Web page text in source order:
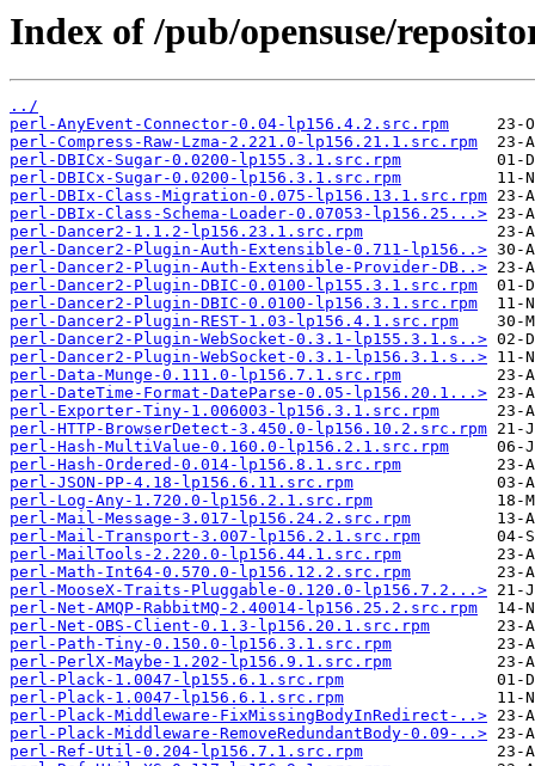
Index of /pub/opensuse/
../
perl-AnyEvent-Connector-0.04-lp156.4.2.src.rpm
perl-Compress-Raw-Lzma-2.221.0-lp156.21.1.src.rpm
perl-DBICx-Sugar-0.0200-lp155.3.1.src.rpm
perl-DBICx-Sugar-0.0200-lp156.3.1.src.rpm
perl-DBIx-Class-Migration-0.075-lp156.13.1.src.rpm
perl-DBIx-Class-Schema-Loader-0.07053-lp156.25...>
perl-Dancer2-1.1.2-lp156.23.1.src.rpm
perl-Dancer2-Plugin-Auth-Extensible-0.711-lp156..>
perl-Dancer2-Plugin-Auth-Extensible-Provider-DB..>
perl-Dancer2-Plugin-DBIC-0.0100-lp155.3.1.src.rpm
perl-Dancer2-Plugin-DBIC-0.0100-lp156.3.1.src.rpm
perl-Dancer2-Plugin-REST-1.03-lp156.4.1.src.rpm
perl-Dancer2-Plugin-WebSocket-0.3.1-lp155.3.1.s..>
perl-Dancer2-Plugin-WebSocket-0.3.1-lp156.3.1.s..>
perl-Data-Munge-0.111.0-lp156.7.1.src.rpm
perl-DateTime-Format-DateParse-0.05-lp156.20.1...>
perl-Exporter-Tiny-1.006003-lp156.3.1.src.rpm
perl-HTTP-BrowserDetect-3.450.0-lp156.10.2.src.rpm
perl-Hash-MultiValue-0.160.0-lp156.2.1.src.rpm
perl-Hash-Ordered-0.014-lp156.8.1.src.rpm
perl-JSON-PP-4.18-lp156.6.11.src.rpm
perl-Log-Any-1.720.0-lp156.2.1.src.rpm
perl-Mail-Message-3.017-lp156.24.2.src.rpm
perl-Mail-Transport-3.007-lp156.2.1.src.rpm
perl-MailTools-2.220.0-lp156.44.1.src.rpm
perl-Math-Int64-0.570.0-lp156.12.2.src.rpm
perl-MooseX-Traits-Pluggable-0.120.0-lp156.7.2...>
perl-Net-AMQP-RabbitMQ-2.40014-lp156.25.2.src.rpm
perl-Net-OBS-Client-0.1.3-lp156.20.1.src.rpm
perl-Path-Tiny-0.150.0-lp156.3.1.src.rpm
perl-PerlX-Maybe-1.202-lp156.9.1.src.rpm
perl-Plack-1.0047-lp155.6.1.src.rpm
perl-Plack-1.0047-lp156.6.1.src.rpm
perl-Plack-Middleware-FixMissingBodyInRedirect-..>
perl-Plack-Middleware-RemoveRedundantBody-0.09-..>
perl-Ref-Util-0.204-lp156.7.1.src.rpm